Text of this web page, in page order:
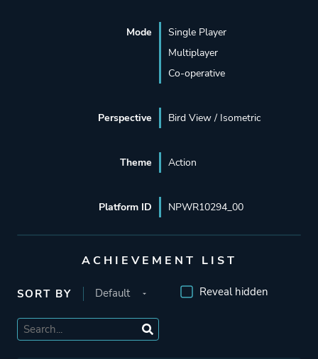
Mode
Single Player
Multiplayer
Co-operative
Perspective Bird View / Isometric
Theme Action
Platform ID NPWR10294_00
ACHIEVEMENT LIST
SORT BY Reveal hidden